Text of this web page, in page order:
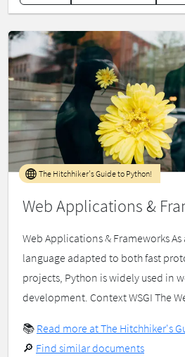
Web Applications &
The Hitchhiker's Guide to Python!
Web Applications & Frameworks
language adapted to both fast
projects, Python is widely used in
development. Context WSGI The
📚 Read more at The Hitchhiker's
🔎 Find similar documents